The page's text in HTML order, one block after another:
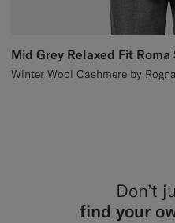
Mid Grey Relaxed Fit Roma
Winter Wool Cashmere by
Don’t
find your